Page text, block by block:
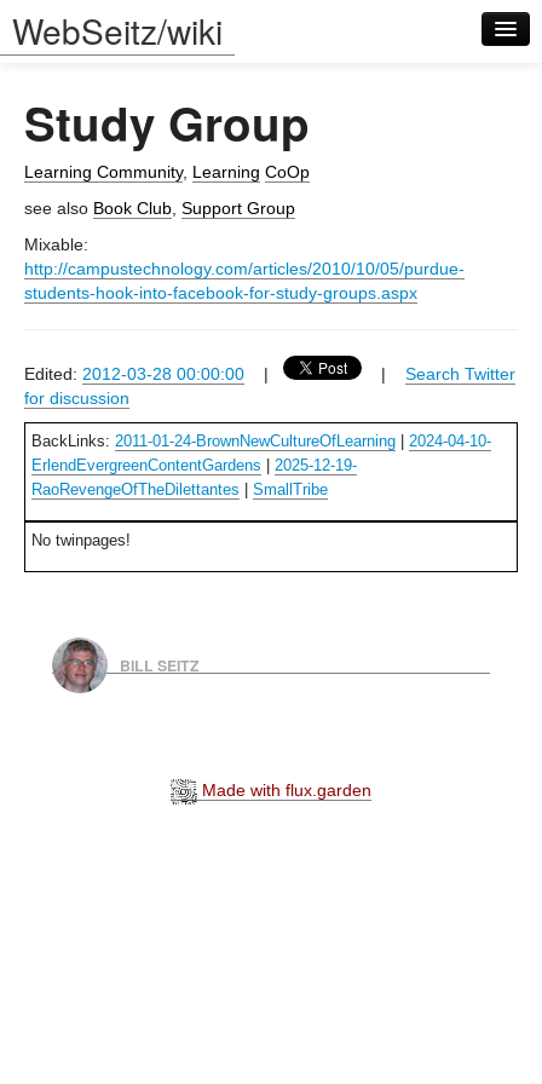
WebSeitz/wiki
Log in
Study Group
Learning Community, Learning CoOp
see also Book Club Support Group
Mixable:
http://campustechnology.com/articles/2010/10/05/purdue-
students-hook-into-facebook-for-study-groups.aspx
Edited: 2012-03-28 00:00:00 | | Search Twitter
for discussion
BackLinks: 2011-01-24-BrownNewCultureOfLearning
2024-04-10-
ErlendEvergreenContentGardens
2025-12-19-
RaoRevengeOfTheDilettantes
SmallTribe
No twinpages!
BILL SEITZ
Made with flux.garden